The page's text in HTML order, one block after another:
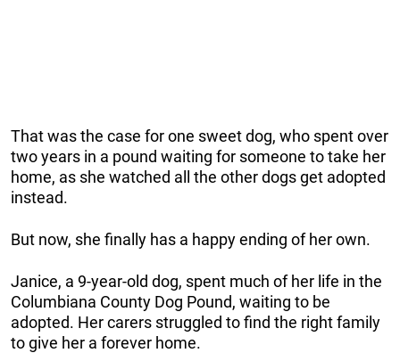
That was the case for one sweet dog, who spent over
two years in a pound waiting for someone to take her
home, as she watched all the other dogs get adopted
instead.
But now, she finally has a happy ending of her own.
Janice, a 9-year-old dog, spent much of her life in the
Columbiana County Dog Pound, waiting to be
adopted. Her carers struggled to find the right family
to give her a forever home.